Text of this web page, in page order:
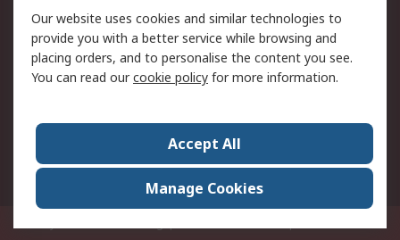
Terms and Conditions
of Sale
About RS
Press Centre
World Wide
Our website uses cookies and similar technologies to
provide you with a better service while browsing and
placing orders, and to personalise the content you see.
You can read ourcookie policy for more information.
Accept All
Manage Cookies